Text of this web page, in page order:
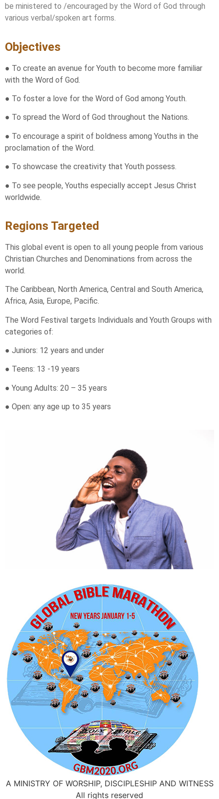
be ministered to /encouraged by the Word of God through
various verbal/spoken art forms.
Objectives
● To create an avenue for Youth to become more familiar
with the Word of God.
● To foster a love for the Word of God among Youth.
● To spread the Word of God throughout the Nations.
● To encourage a spirit of boldness among Youths in the
proclamation of the Word.
● To showcase the creativity that Youth possess.
● To see people, Youths especially accept Jesus Christ
worldwide.
Regions Targeted
This global event is open to all young people from various
Christian Churches and Denominations from across the
world.
The Caribbean, North America, Central and South America,
Africa, Asia, Europe, Pacific.
The Word Festival targets Individuals and Youth Groups with
categories of:
● Juniors: 12 years and under
● Teens: 13 -19 years
● Young Adults: 20 – 35 years
● Open: any age up to 35 years
A MINISTRY OF WORSHIP, DISCIPLESHIP AND WITNESS
All rights reserved